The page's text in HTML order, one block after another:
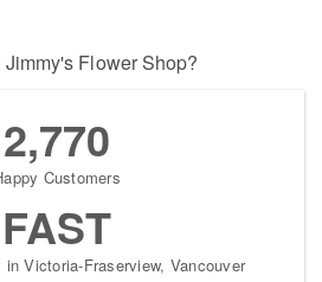
Jimmy's Flower Shop?
2,770
Customers
FAST
Victoria-Fraserview, Vancouver